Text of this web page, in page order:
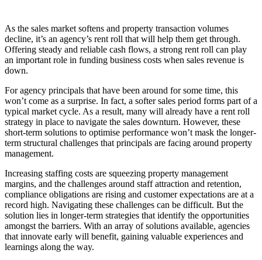
As the sales market softens and property transaction volumes
decline, it’s an agency’s rent roll that will help them get through.
Offering steady and reliable cash flows, a strong rent roll can play
an important role in funding business costs when sales revenue is
down.
For agency principals that have been around for some time, this
won’t come as a surprise. In fact, a softer sales period forms part of a
typical market cycle. As a result, many will already have a rent roll
strategy in place to navigate the sales downturn. However, these
short-term solutions to optimise performance won’t mask the longer-
term structural challenges that principals are facing around property
management.
Increasing staffing costs are squeezing property management
margins, and the challenges around staff attraction and retention,
compliance obligations are rising and customer expectations are at a
record high. Navigating these challenges can be difficult. But the
solution lies in longer-term strategies that identify the opportunities
amongst the barriers. With an array of solutions available, agencies
that innovate early will benefit, gaining valuable experiences and
learnings along the way.